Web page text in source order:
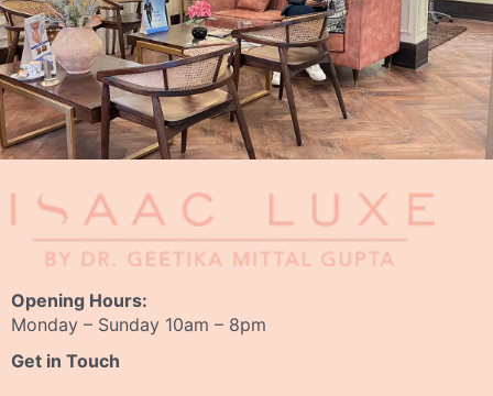
Opening Hours:
Monday – Sunday 10am – 8pm
Get in Touch